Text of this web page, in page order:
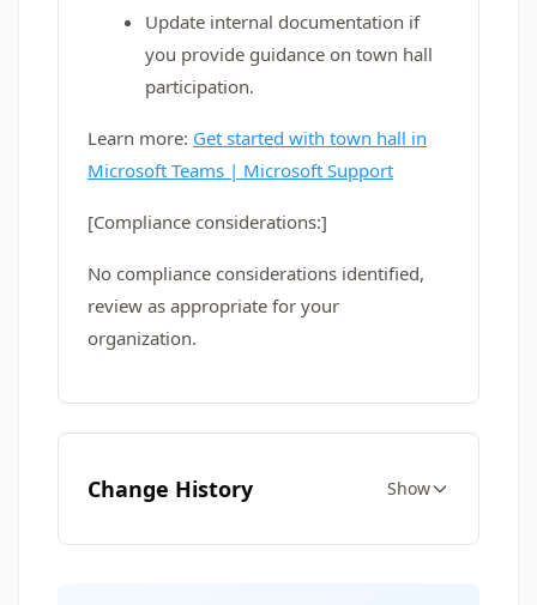
Update internal documentation if
you provide guidance on town hall
participation.
Learn more: Get started with town hall in
Microsoft Teams | Microsoft Support
[Compliance considerations:]
No compliance considerations identified,
review as appropriate for your
organization.
Change History Show